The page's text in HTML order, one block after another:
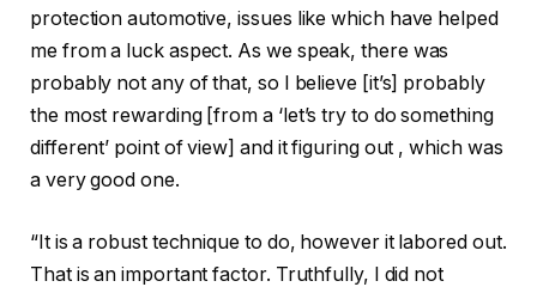
protection automotive, issues like which have helped
me from a luck aspect. As we speak, there was
probably not any of that, so I believe [it’s] probably
the most rewarding [from a ‘let’s try to do something
different’ point of view] and it figuring out , which was
a very good one.
“It is a robust technique to do, however it labored out.
That is an important factor. Truthfully, I did not